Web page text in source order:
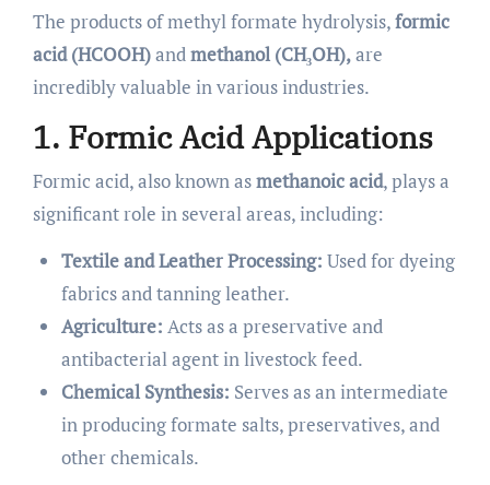
The products of methyl formate hydrolysis,formic
acid (HCOOH)andmethanol (CH₃OH),are
incredibly valuable in various industries.
1. Formic Acid Applications
Formic acid, also known asmethanoic acid, plays a
significant role in several areas, including:
Textile and Leather Processing: Used for dyeing
fabrics and tanning leather.
Agriculture: Acts as a preservative and
antibacterial agent in livestock feed.
Chemical Synthesis: Serves as an intermediate
in producing formate salts, preservatives, and
other chemicals.